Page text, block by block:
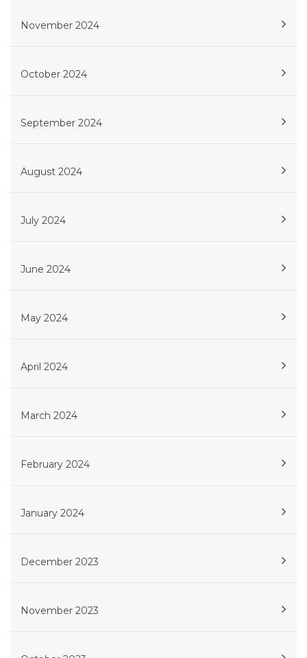
November 2024
October 2024
September 2024
August 2024
July 2024
June 2024
May 2024
April 2024
March 2024
February 2024
January 2024
December 2023
November 2023